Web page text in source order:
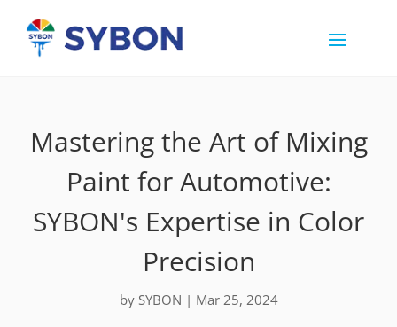
Mastering the Art of Mixing
Paint for Automotive:
SYBON's Expertise in Color
Precision
by SYBON | Mar 25, 2024